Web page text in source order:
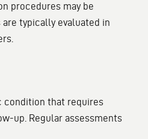
procedures may be
typically evaluated in
condition that requires
up. Regular assessments